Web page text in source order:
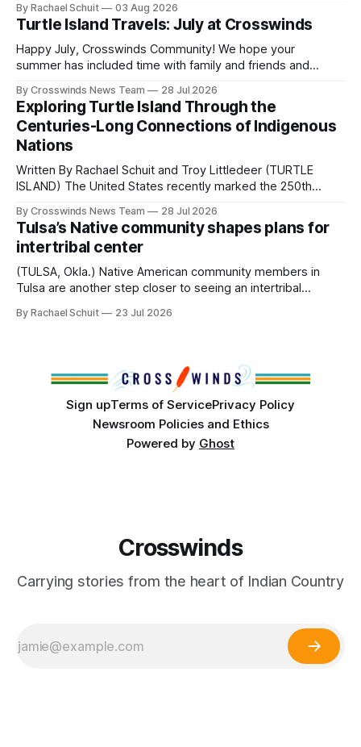
shift accelerated in the 1950s, when federal relocation
policies uprooted Native families, disrupted communities
and, in many cases, contributed to the development of
Native
By Rachael Schuit 03 Aug 2026
Turtle Island Travels: July at Crosswinds
Happy July, Crosswinds Community! We hope your
summer has included time with family and friends and
northeast Oklahoma. July carried the Crosswinds team
from Tulsa to Massachusetts, Mi’kma’ki and Portland. Along
the way, we continued reporting on issues affecting
By Crosswinds News Team 28 Jul 2026
Exploring Turtle Island Through the
Centuries-Long Connections of Indigenous
Nations
Written By Rachael Schuit and Troy Littledeer (TURTLE
ISLAND) The United States recently marked the 250th
States or Canada existed, Indigenous Nations across North
America, known by many Indigenous people as Turtle
Island, maintained their own governments, trade networks,
cultures and
By Crosswinds News Team 28 Jul 2026
Tulsa’s Native community shapes plans for
intertribal center
(TULSA, Okla.) Native American community members in
Tulsa are another step closer to seeing an intertribal
conversations. In late June, Crosswinds News, in
By Rachael Schuit 23 Jul 2026
Sign upTerms of ServicePrivacy Policy
Newsroom Policies and Ethics
Powered by Ghost
Crosswinds
Carrying stories from the heart of Indian Country